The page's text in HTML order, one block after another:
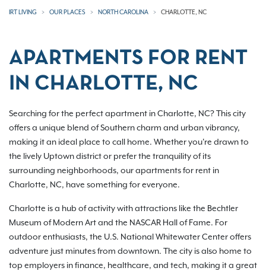
IRT LIVING OUR PLACES NORTH CAROLINA CHARLOTTE, NC
APARTMENTS FOR RENT
IN CHARLOTTE, NC
Searching for the perfect apartment in Charlotte, NC? This city
offers a unique blend of Southern charm and urban vibrancy,
making it an ideal place to call home. Whether you're drawn to
the lively Uptown district or prefer the tranquility of its
surrounding neighborhoods, our apartments for rent in
Charlotte, NC, have something for everyone.
Charlotte is a hub of activity with attractions like the Bechtler
Museum of Modern Art and the NASCAR Hall of Fame. For
outdoor enthusiasts, the U.S. National Whitewater Center offers
adventure just minutes from downtown. The city is also home to
top employers in finance, healthcare, and tech, making it a great